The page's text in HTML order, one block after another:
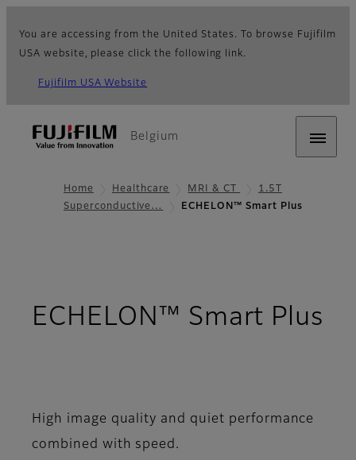
You are accessing from the United States. To browse Fujifilm
USA website, please click the following link.
Fujifilm USA Website
Belgium
Home Healthcare MRI & CT
1.5T
Superconductive…
ECHELON™ Smart Plus
ECHELON™ Smart Plus
High image quality and quiet performance
combined with speed.